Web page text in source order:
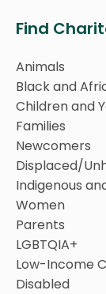
Find
Animals
Black and
Children and
Families
Newcomers
Displaced/
Indigenous
Women
Parents
LGBTQIA+
Low-Income
Disabled